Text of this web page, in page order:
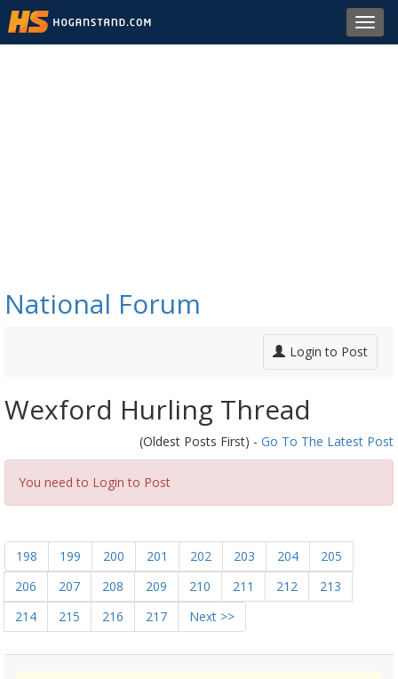
National Forum
Login to Post
Wexford Hurling Thread
(Oldest Posts First) - Go To The Latest Post
You need to Login to Post
198 199 200 201 202 203 204
205
206
207 208 209 210 211 212
213
214
215 216 217 Next >>